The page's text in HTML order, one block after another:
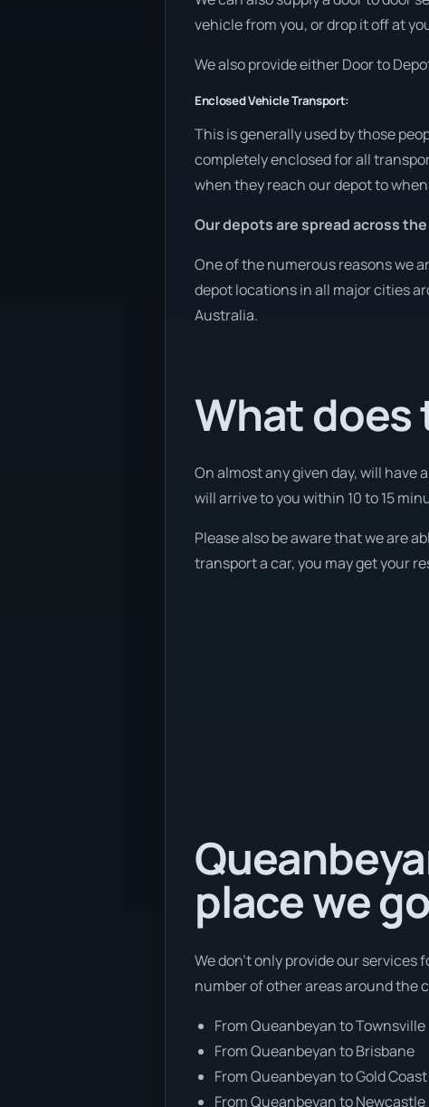
vehicle from you, or drop it off at
We also provide either Door to
Enclosed Vehicle Transport:
This is generally used by those
completely enclosed for all
when they reach our depot to
Our depots are spread across
One of the numerous reasons we
depot locations in all major cities
Australia.
What does
On almost any given day, will
will arrive to you within 10 to 15
Please also be aware that we are
transport a car, you may get your
place we
We don’t only provide our
number of other areas around the
From Queanbeyan to Townsville
From Queanbeyan to Brisbane
From Queanbeyan to Gold Coast
From Queanbeyan to Newcastle